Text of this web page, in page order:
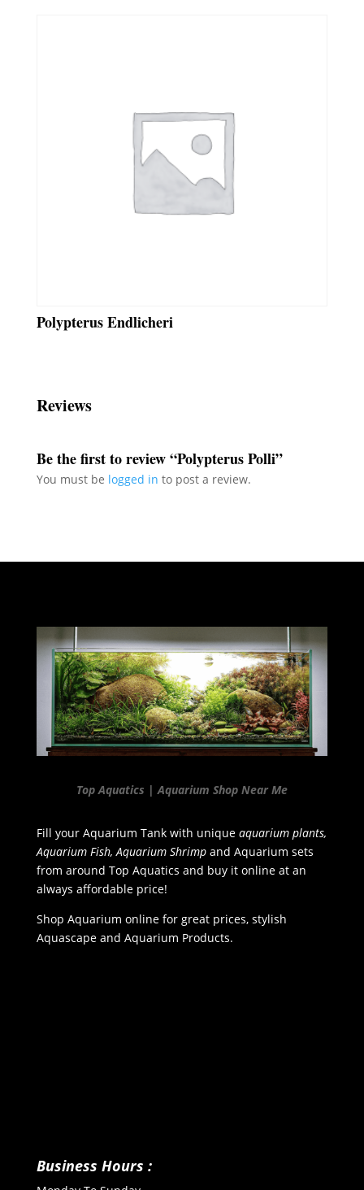
Polypterus Endlicheri
Reviews
Be the first to review “Polypterus Polli”
You must be logged in to post a review.
Top Aquatics | Aquarium Shop Near Me
Fill your Aquarium Tank with unique aquarium plants,
Aquarium Fish, Aquarium Shrimpand Aquarium sets
from around Top Aquatics and buy it online at an
always affordable price!
Shop Aquarium online for great prices, stylish
Aquascape and Aquarium Products.
Business Hours :